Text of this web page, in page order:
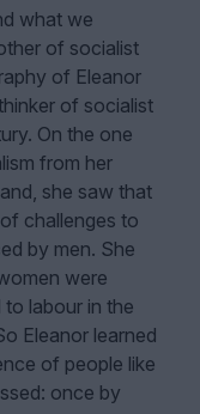
what we
of socialist
of Eleanor
of socialist
On the one
from her
she saw that
challenges to
by men. She
were
labour in the
Eleanor learned
of people like
once by